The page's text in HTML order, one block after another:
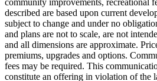
community improvements, recreational
described are based upon current
subject to change and under no
and plans are not to scale, are not
and all dimensions are approximate.
premiums, upgrades and options.
fees may be required. This
constitute an offering in violation of the